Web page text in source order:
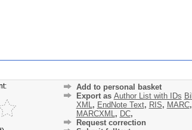
Add to personal basket
Export as Author List with IDs
XML , EndNote Text, RIS, MARC,
MARCXML , DC,
Request correction